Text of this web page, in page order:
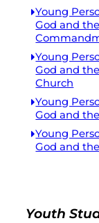
Young
God and
Young
God and
Church
Young
God and
Young
God and
Youth